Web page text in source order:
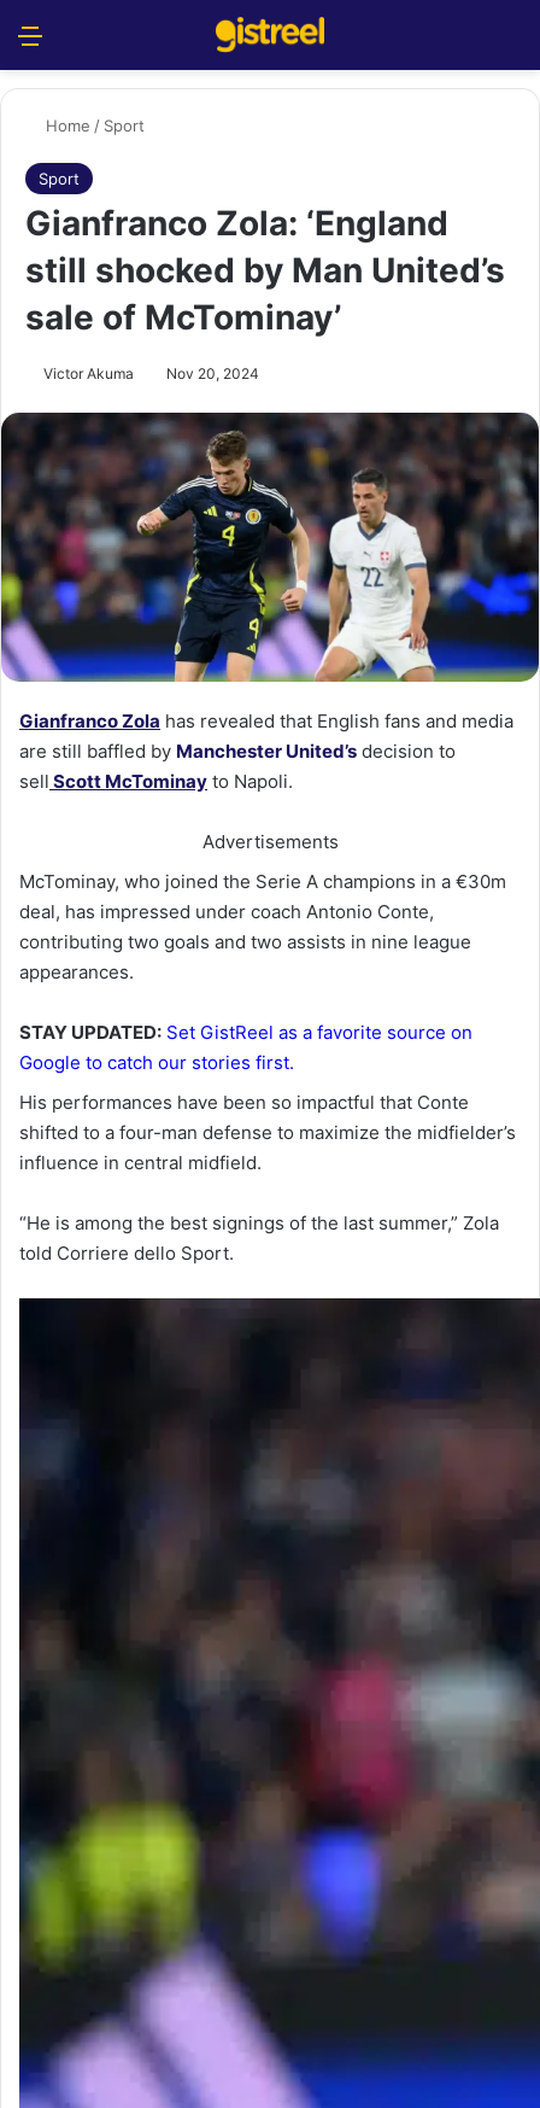
Home / Sport
Sport
Gianfranco Zola: ‘England
still shocked by Man United’s
sale of McTominay’
Victor Akuma Nov 20, 2024
Gianfranco Zola has revealed that English fans and media
are still baffled by Manchester United’s decision to
sell Scott McTominay to Napoli.
Advertisements
McTominay, who joined the Serie A champions in a €30m
deal, has impressed under coach Antonio Conte,
contributing two goals and two assists in nine league
appearances.
STAY UPDATED: Set GistReel as a favorite source on
Google to catch our stories first.
His performances have been so impactful that Conte
shifted to a four-man defense to maximize the midfielder’s
influence in central midfield.
“He is among the best signings of the last summer,” Zola
told Corriere dello Sport.